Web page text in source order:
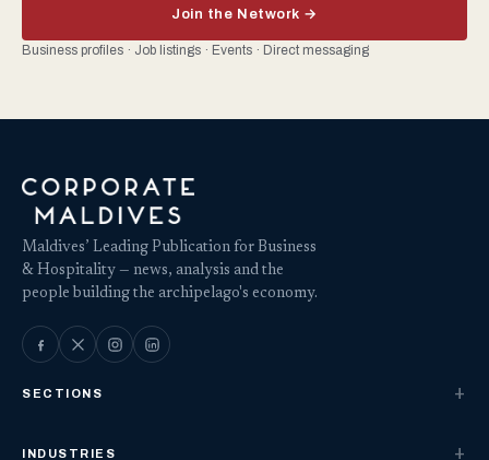
Join the Network →
Business profiles · Job listings · Events · Direct messaging
Maldives’ Leading Publication for Business
& Hospitality — news, analysis and the
people building the archipelago's economy.
SECTIONS
INDUSTRIES